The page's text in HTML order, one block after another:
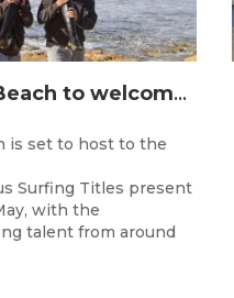
Djarrak / Bells Beach to welcome top Indigenous surfers for 2026 Australian Indigenous Surfing Titles presented by Rip Curl
is set to host to the
Surfing Titles present
with the
talent from around